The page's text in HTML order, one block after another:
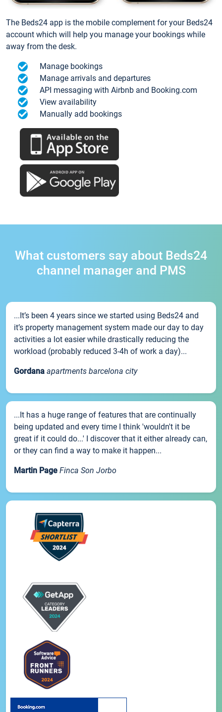
The Beds24 app is the mobile complement for your Beds24
account which will help you manage your bookings while
away from the desk.
Manage bookings
Manage arrivals and departures
API messaging with Airbnb and Booking.com
View availability
Manually add bookings
What customers say about Beds24
channel manager and PMS
...It’s been 4 years since we started using Beds24 and
it’s property management system made our day to day
activities a lot easier while drastically reducing the
workload (probably reduced 3-4h of work a day)...
Gordana apartments barcelona city
...It has a huge range of features that are continually
being updated and every time I think 'wouldn't it be
great if it could do...' I discover that it either already can,
or they can find a way to make it happen...
Martin Page Finca Son Jorbo